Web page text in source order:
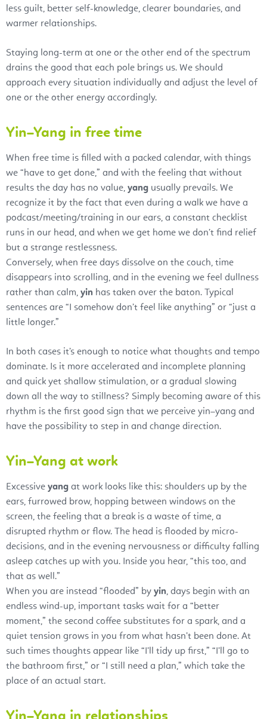
less guilt, better self-knowledge, clearer boundaries, and
warmer relationships.
Staying long-term at one or the other end of the spectrum
drains the good that each pole brings us. We should
approach every situation individually and adjust the level of
one or the other energy accordingly.
Yin–Yang in free time
When free time is filled with a packed calendar, with things
we “have to get done,” and with the feeling that without
results the day has no value, yang usually prevails. We
recognize it by the fact that even during a walk we have a
podcast/meeting/training in our ears, a constant checklist
runs in our head, and when we get home we don’t find relief
but a strange restlessness.
Conversely, when free days dissolve on the couch, time
disappears into scrolling, and in the evening we feel dullness
rather than calm, yin has taken over the baton. Typical
sentences are “I somehow don’t feel like anything” or “just a
little longer.”
In both cases it’s enough to notice what thoughts and tempo
dominate. Is it more accelerated and incomplete planning
and quick yet shallow stimulation, or a gradual slowing
down all the way to stillness? Simply becoming aware of this
rhythm is the first good sign that we perceive yin–yang and
have the possibility to step in and change direction.
Yin–Yang at work
Excessive yang at work looks like this: shoulders up by the
ears, furrowed brow, hopping between windows on the
screen, the feeling that a break is a waste of time, a
disrupted rhythm or flow. The head is flooded by micro-
decisions, and in the evening nervousness or difficulty falling
asleep catches up with you. Inside you hear, “this too, and
that as well.”
When you are instead “flooded” by yin, days begin with an
endless wind-up, important tasks wait for a “better
moment,” the second coffee substitutes for a spark, and a
quiet tension grows in you from what hasn’t been done. At
such times thoughts appear like “I’ll tidy up first,” “I’ll go to
the bathroom first,” or “I still need a plan,” which take the
place of an actual start.